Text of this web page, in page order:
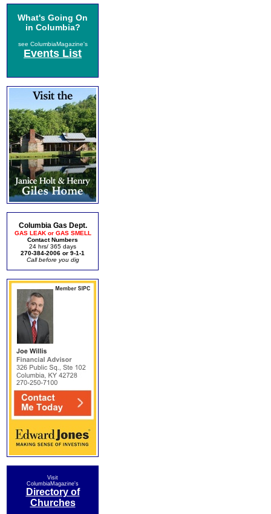
What's Going On
in Columbia?
see ColumbiaMagazine's
Events List
Columbia Gas Dept.
GAS LEAK or GAS SMELL
Contact Numbers
24 hrs/ 365 days
270-384-2006 or 9-1-1
Call before you dig
Visit
ColumbiaMagazine's
Directory of
Churches